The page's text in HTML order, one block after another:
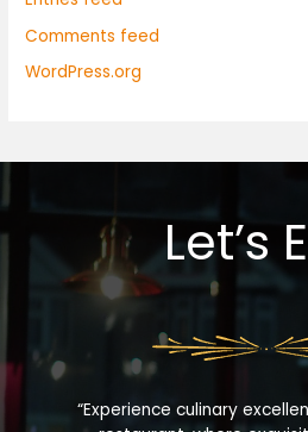
Comments feed
WordPress.org
Let’s
“Experience culinary